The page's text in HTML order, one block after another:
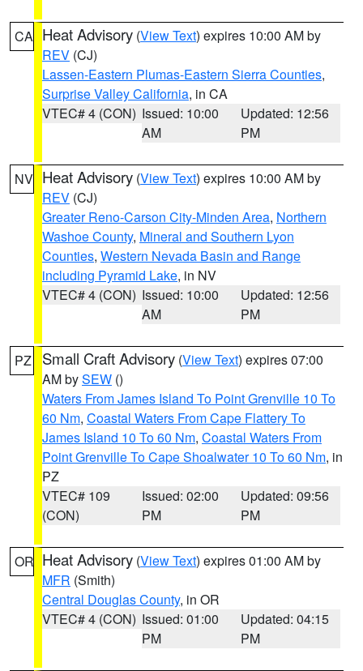
CA Heat Advisory (View Text) expires 10:00 AM by
REV (CJ)
Lassen-Eastern Plumas-Eastern Sierra Counties,
Surprise Valley California, in CA
VTEC# 4 (CON) Issued: 10:00
AM
Updated: 12:56
PM
NV Heat Advisory (View Text) expires 10:00 AM by
REV (CJ)
Greater Reno-Carson City-Minden Area, Northern
Washoe County, Mineral and Southern Lyon
Counties, Western Nevada Basin and Range
including Pyramid Lake, in NV
VTEC# 4 (CON) Issued: 10:00
AM
Updated: 12:56
PM
PZ Small Craft Advisory (View Text) expires 07:00
AM bySEW ()
Waters From James Island To Point Grenville 10 To
60 Nm, Coastal Waters From Cape Flattery To
James Island 10 To 60 Nm, Coastal Waters From
Point Grenville To Cape Shoalwater 10 To 60 Nm, in
PZ
VTEC# 109
(CON)
Issued: 02:00
PM
Updated: 09:56
PM
OR Heat Advisory (View Text) expires 01:00 AM by
MFR (Smith)
Central Douglas County, in OR
VTEC# 4 (CON) Issued: 01:00
PM
Updated: 04:15
PM